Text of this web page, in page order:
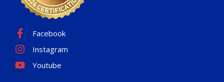
Facebook
Instagram
Youtube